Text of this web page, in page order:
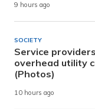
9 hours ago
SOCIETY
Service
overhead utility
(Photos)
10 hours ago